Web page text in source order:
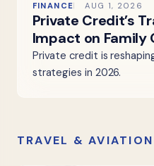
FINANCE AUG 1, 2026
Private Credit’s
Impact on Family
Private credit is
strategies in 2026.
TRAVEL & AVIATION